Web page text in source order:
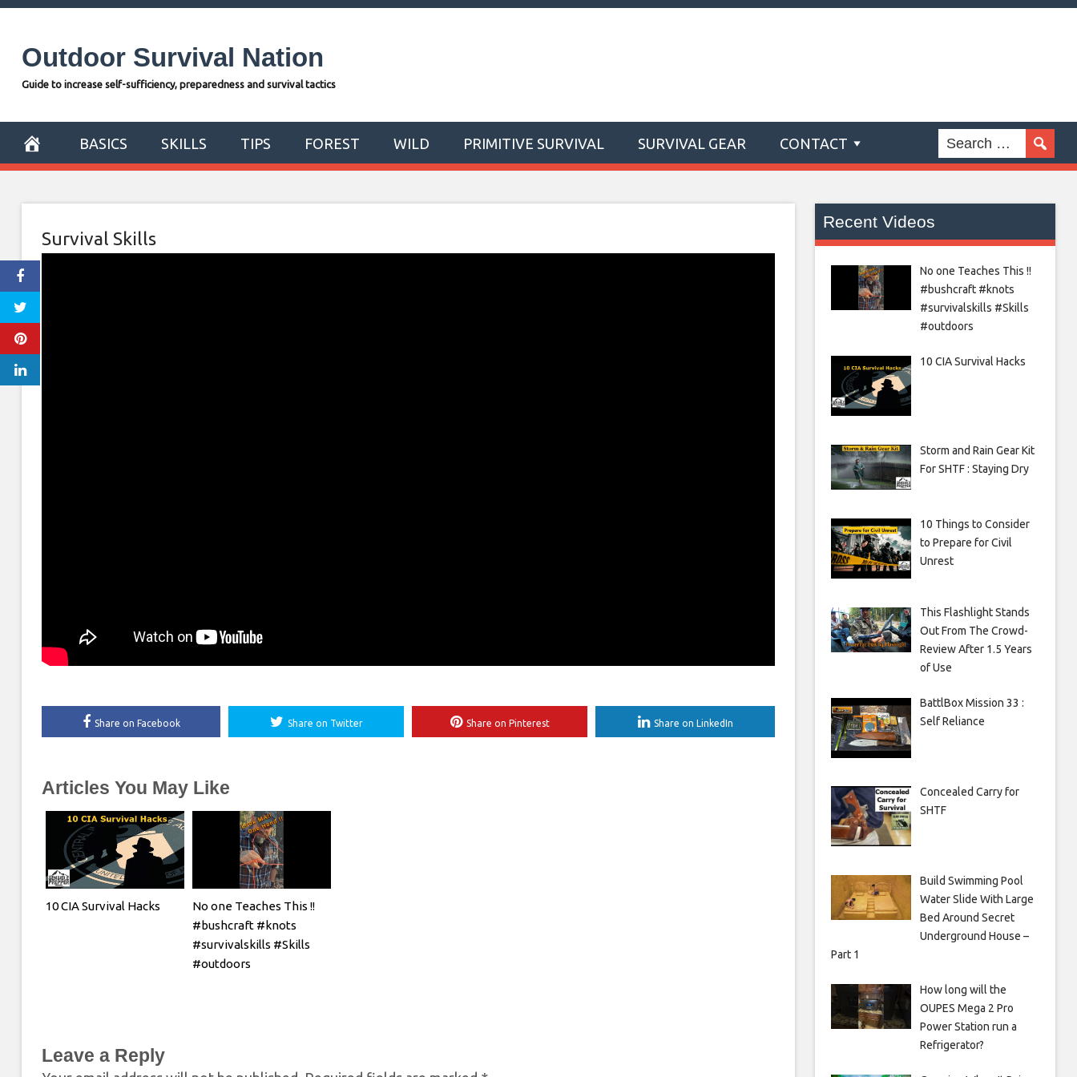
Skip
contentOutdoor Survival Nation
Guide to increase self-sufficiency, preparedness and survival tactics
BASICS SKILLS TIPS FOREST WILD PRIMITIVE SURVIVAL SURVIVAL GEAR CONTACT
Survival Skills
Share on Facebook Share on Twitter Share on Pinterest Share on LinkedIn
Articles You May Like
10 CIA Survival Hacks
No one Teaches This !!
#bushcraft #knots
#survivalskills #Skills
#outdoors
Leave a Reply
Recent Videos
No one Teaches This !!
#bushcraft #knots
#survivalskills #Skills
#outdoors
10 CIA Survival Hacks
Storm and Rain Gear Kit
For SHTF : Staying Dry
10 Things to Consider
to Prepare for Civil
Unrest
This Flashlight Stands
Out From The Crowd-
Review After 1.5 Years
of Use
BattlBox Mission 33 :
Self Reliance
Concealed Carry for
SHTF
Build Swimming Pool
Water Slide With Large
Bed Around Secret
Underground House –
Part 1
How long will the
OUPES Mega 2 Pro
Power Station run a
Refrigerator?